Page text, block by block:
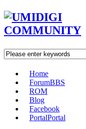
Home
ForumBBS
ROM
Blog
Facebook
PortalPortal